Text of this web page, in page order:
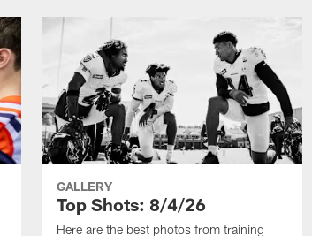
GALLERY
Top Shots: 8/4/26
Here are the best photos from training